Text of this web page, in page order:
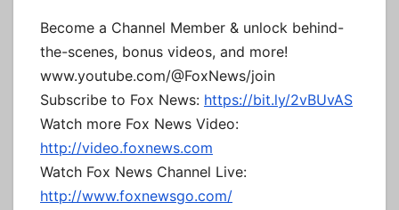
Become a Channel Member & unlock behind-
the-scenes, bonus videos, and more!
www.youtube.com/@FoxNews/join
Subscribe to Fox News: https://bit.ly/2vBUvAS
Watch more Fox News Video:
http://video.foxnews.com
Watch Fox News Channel Live:
http://www.foxnewsgo.com/